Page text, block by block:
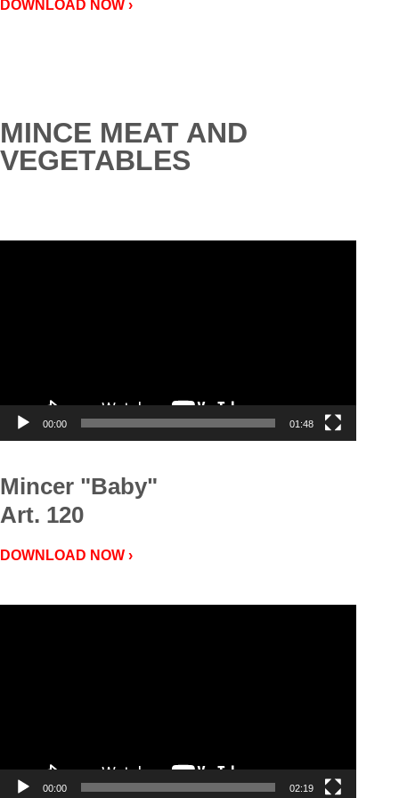
DOWNLOAD NOW ›
MINCE MEAT AND
VEGETABLES
00:00 01:48
Mincer "Baby"
Art. 120
DOWNLOAD NOW ›
00:00 02:19